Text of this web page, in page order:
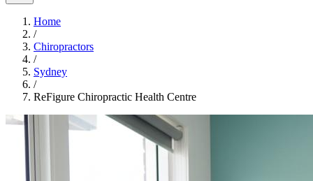
Home
/
Chiropractors
/
Sydney
/
ReFigure Chiropractic Health Centre